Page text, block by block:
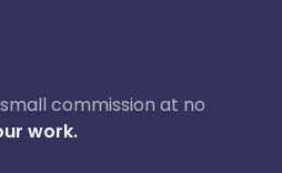
commission at no
work.